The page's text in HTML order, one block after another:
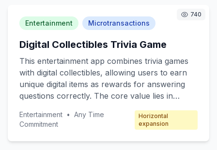
enthusiasts, and elderly individuals who seek
convenience and efficiency in their daily lives.
The freemium model offers basic robotic
functions for free, with premium features
available through subscription packages.
740
Entertainment Microtransactions
Digital Collectibles Trivia Game
This entertainment app combines trivia games
with digital collectibles, allowing users to earn
unique digital items as rewards for answering
questions correctly. The core value lies in
offering collectible incentives. Target customers
include trivia enthusiasts, digital collectors, and
casual mobile gamers. The revenue model
Entertainment • Any Time
Commitment
Horizontal
expansion